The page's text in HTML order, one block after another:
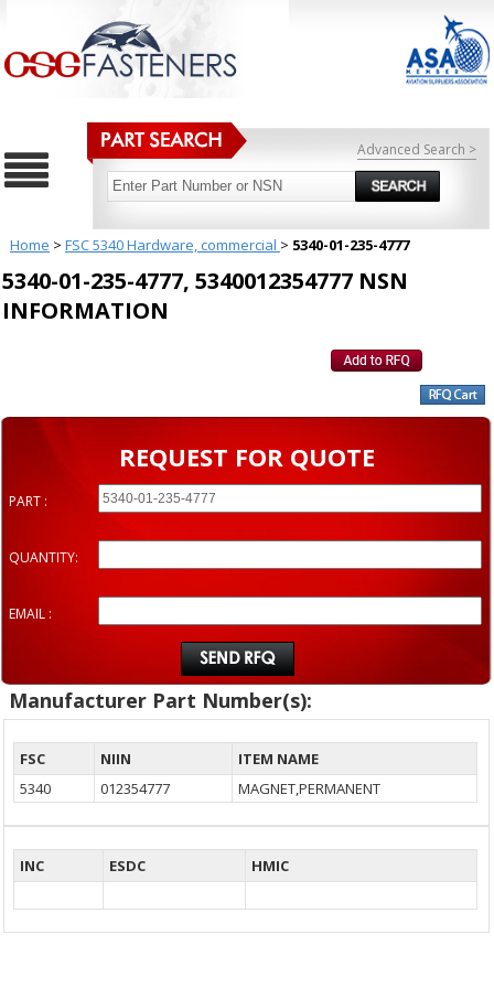
Advanced Search >
Home > FSC 5340 Hardware, commercial > 5340-01-235-4777
5340-01-235-4777, 5340012354777 NSN
INFORMATION
REQUEST FOR QUOTE
PART :
QUANTITY:
EMAIL :
Manufacturer Part Number(s):
FSC NIIN
ITEM NAME
5340
012354777 MAGNET,PERMANENT
INC ESDC HMIC